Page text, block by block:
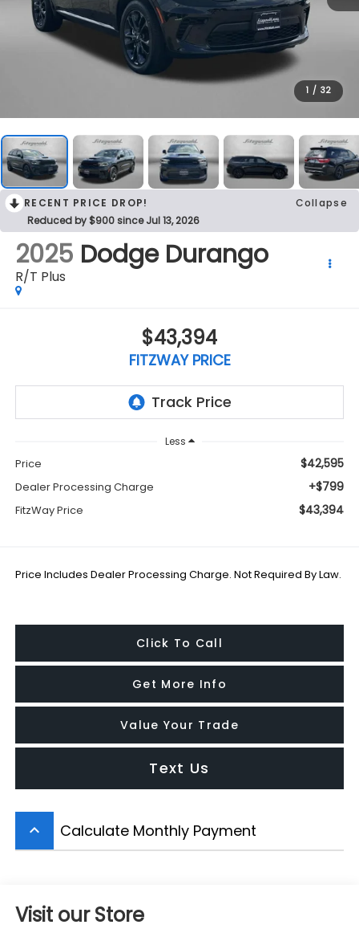
1 / 32
RECENT PRICE DROP!
Collapse
Reduced by $900 since Jul 13, 2026
2025 Dodge Durango
R/T Plus
$43,394
FITZWAY PRICE
Less
Price $42,595
Dealer Processing Charge +$799
FitzWay Price $43,394
Price Includes Dealer Processing Charge. Not Required By Law.
Click To Call
Get More Info
Value Your Trade
Text Us
keyboard_arrow_up Calculate Monthly Payment
Visit our Store